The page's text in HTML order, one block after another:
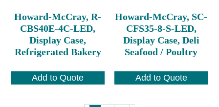
Howard-McCray, R-
CBS40E-4C-LED,
Display Case,
Refrigerated Bakery
Add to Quote
Howard-McCray, SC-
CFS35-8-S-LED,
Display Case, Deli
Seafood / Poultry
Add to Quote